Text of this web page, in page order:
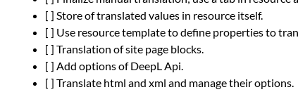
[ ] Store of translated values in resource itself.
[ ] Use resource template to define properties to
[ ] Translation of site page blocks.
[ ] Add options of DeepL Api.
[ ] Translate html and xml and manage their options.